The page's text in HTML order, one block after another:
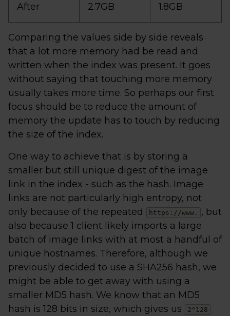
After 2.7GB 1.8GB
Comparing the values side by side reveals
that a lot more memory had be read and
written when the index was present. It goes
without saying that touching more memory
usually takes more time. So perhaps our first
focus should be to reduce the amount of
memory the update has to touch by reducing
the size of the index.
One way to achieve that is by storing a
smaller but still unique digest of the image
link in the index - such as the hash. Image
links are not particularly high entropy, not
only because of the repeated
https://www.
, but
also because 1 client likely imports a large
batch of image links with at most a handful of
unique hostnames. Therefore, although we
previously decided to use a SHA256 hash, we
might be able to get away with using a
smaller MD5 hash. We know that an MD5
hash is 128 bits in size, which gives us
2^128